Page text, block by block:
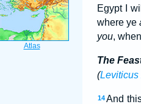
Egypt I
where ye
you,
The
(Leviticus
14 And